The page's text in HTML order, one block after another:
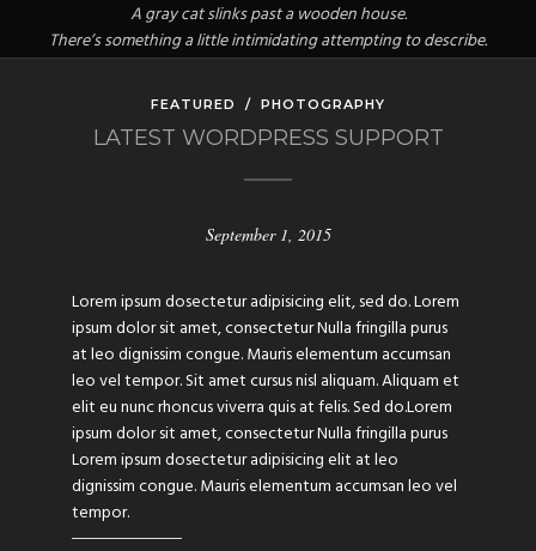
A gray cat slinks past a wooden house.
There’s something a little intimidating attempting to describe.
FEATURED / PHOTOGRAPHY
LATEST WORDPRESS SUPPORT
September 1, 2015
Lorem ipsum dosectetur adipisicing elit, sed do. Lorem
ipsum dolor sit amet, consectetur Nulla fringilla purus
at leo dignissim congue. Mauris elementum accumsan
leo vel tempor. Sit amet cursus nisl aliquam. Aliquam et
elit eu nunc rhoncus viverra quis at felis. Sed do.Lorem
ipsum dolor sit amet, consectetur Nulla fringilla purus
Lorem ipsum dosectetur adipisicing elit at leo
dignissim congue. Mauris elementum accumsan leo vel
tempor.